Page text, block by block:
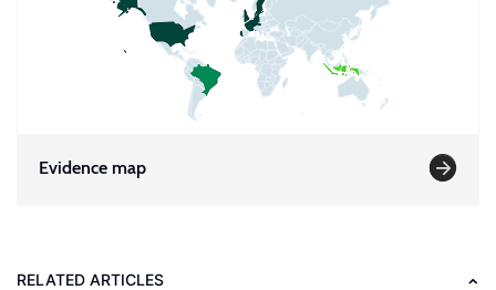
Evidence map
RELATED ARTICLES